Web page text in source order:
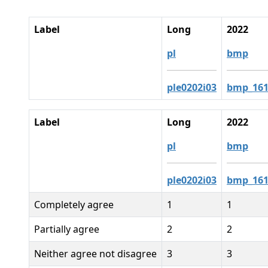
Label
Long
pl
ple0202i03
2022
bmp
Label
Long
pl
ple0202i03
2022
bmp
Completely agree
1
1
Partially agree
2
2
Neither agree not disagree
3 3